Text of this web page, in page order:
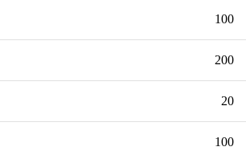
100
200
20
100